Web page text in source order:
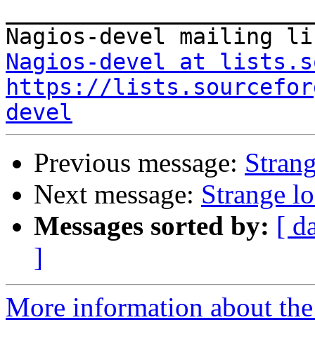
Nagios-devel at
https://
devel
Previous message:
Next message: Strange
Messages sorted by: [
]
More information about